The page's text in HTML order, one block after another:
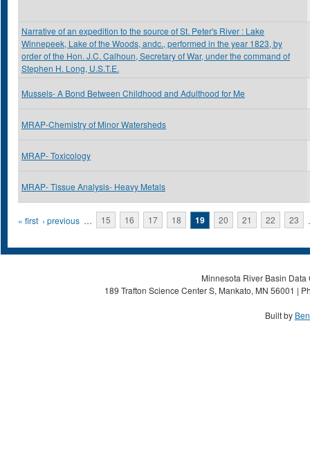
Narrative of an expedition to the source of St. Peter's River : Lake
Winnepeek, Lake of the Woods, andc., performed in the year 1823, by
order of the Hon. J.C. Calhoun, Secretary of War, under the command of
Stephen H. Long, U.S.T.E.
Mussels- A Bond Between Childhood and Adulthood for Me
MRAP-Chemistry of Minor Watersheds
MRAP- Toxicology
MRAP- Tissue Analysis- Heavy Metals
Pages
« first ‹ previous … 15 16 17 18 19 20 21 22 23
Minnesota River Basin
189 Trafton Science Center S, Mankato, MN 56001 |
Built by